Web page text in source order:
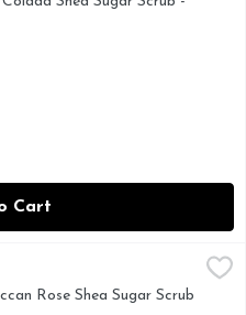
Cart
Rose, 18 oz
Rose Shea Sugar Scrub